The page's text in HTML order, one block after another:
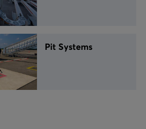
Pit Systems